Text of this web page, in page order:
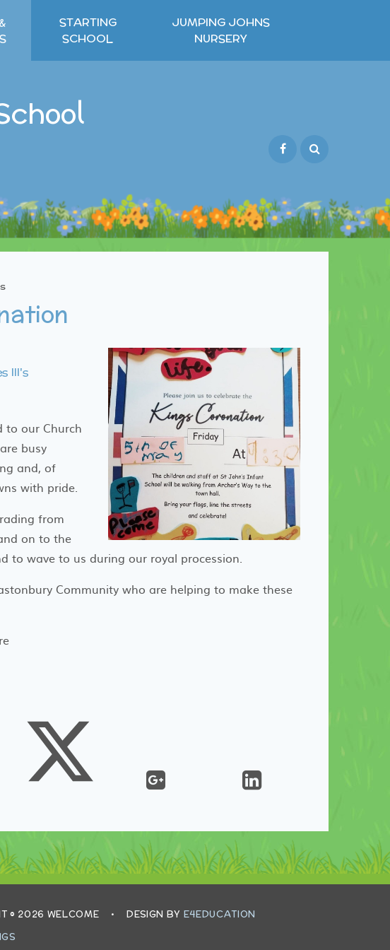
STARTING
SCHOOL
JUMPING JOHNS
NURSERY
III's
to our Church
busy
and, of
with pride.
from
on to the
to wave to us during our royal procession.
Community who are helping to make these
© 2026 WELCOME • DESIGN BY E4EDUCATION